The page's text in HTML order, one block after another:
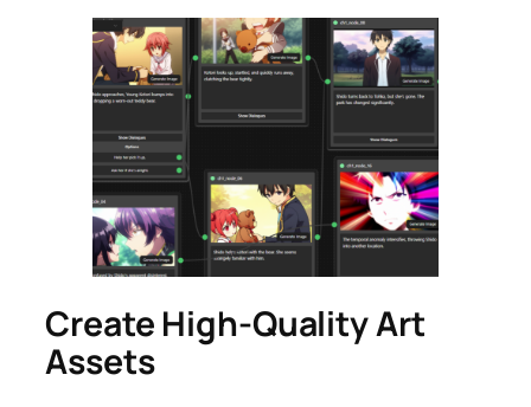
Create High-Quality Art
Assets